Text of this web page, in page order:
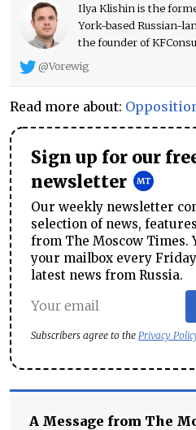
Ilya Klishin is the
York-based Russian-
the founder of
@Vorewig
Read more about:
Sign up for our
newsletter
Our weekly newsletter
selection of news,
from The Moscow Times.
your mailbox every
latest news from Russia.
Subscribers agree to the Privacy
A Message from The